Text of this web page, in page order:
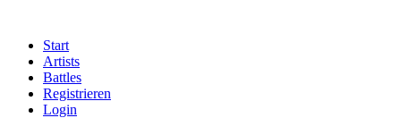
Start
Artists
Battles
Registrieren
Login